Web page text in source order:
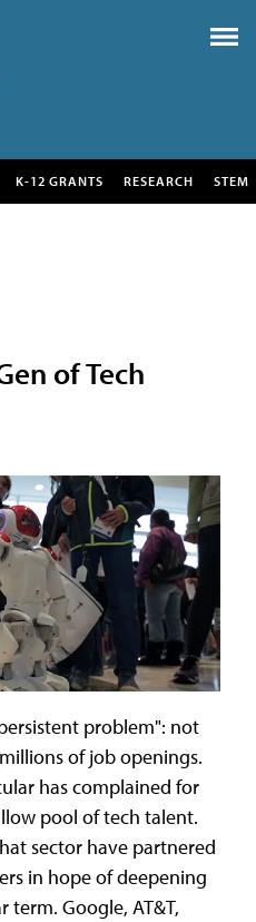
K-12 GRANTS RESEARCH STEM
of Tech
problem": not
of job openings.
has complained for
pool of tech talent.
sector have partnered
in hope of deepening
Google, AT&T,